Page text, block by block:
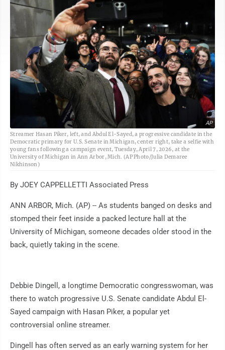
AP
Streamer Hasan Piker, left, and Abdul El-Sayed, a progressive candidate in the
Democratic primary for U.S. Senate in Michigan, center right, take a selfie with
young fans following a campaign event, Tuesday, April 7, 2026, at the
University of Michigan in Ann Arbor, Mich. (AP Photo/Julia Demaree
Nikhinson)
By JOEY CAPPELLETTI Associated Press
ANN ARBOR, Mich. (AP) -- As students banged on desks and
stomped their feet inside a packed lecture hall at the
University of Michigan, someone decades older stood in the
back, quietly taking in the scene.
Debbie Dingell, a longtime Democratic congresswoman, was
there to watch progressive U.S. Senate candidate Abdul El-
Sayed campaign with Hasan Piker, a popular yet
controversial online streamer.
Dingell has often served as an early warning system for her